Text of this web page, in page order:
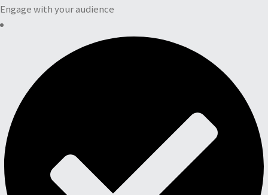
Engage with your audience